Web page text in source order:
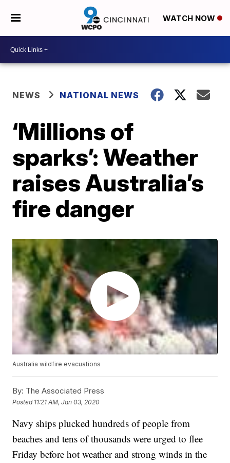
WATCH NOW
NEWS NATIONAL NEWS
‘Millions of
sparks’: Weather
raises Australia’s
fire danger
Australia wildfire evacuations
By: The Associated Press
Posted 11:21 AM, Jan 03, 2020
Navy ships plucked hundreds of people from
beaches and tens of thousands were urged to flee
Friday before hot weather and strong winds in the